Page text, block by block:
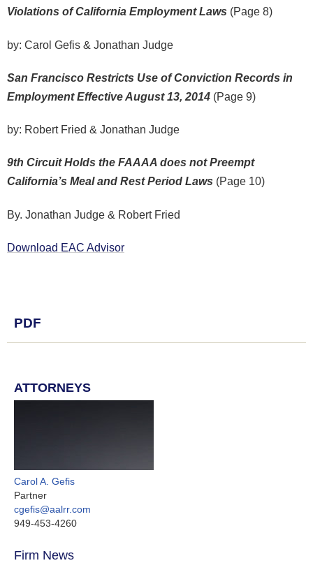
Violations of California Employment Laws (Page 8)
by: Carol Gefis & Jonathan Judge
San Francisco Restricts Use of Conviction Records in
Employment Effective August 13, 2014 (Page 9)
by: Robert Fried & Jonathan Judge
9th Circuit Holds the FAAAA does not Preempt
California’s Meal and Rest Period Laws (Page 10)
By. Jonathan Judge & Robert Fried
Download EAC Advisor
PDF
ATTORNEYS
Carol A. Gefis
Partner
cgefis@aalrr.com
949-453-4260
Firm News